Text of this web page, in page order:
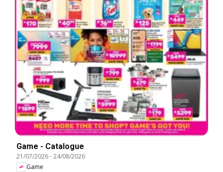
Game - Catalogue
21/07/2026-24/08/2026
Game